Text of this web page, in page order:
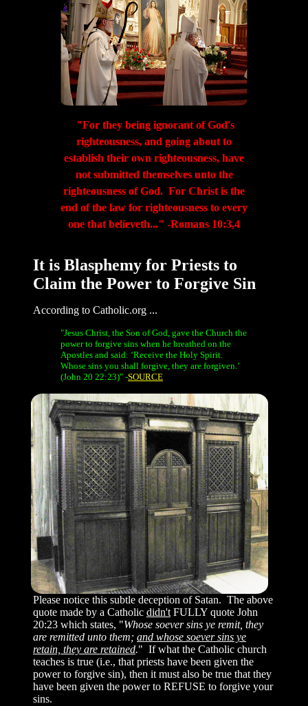
"For they being ignorant of God's
righteousness, and going about to
establish their own righteousness, have
not submitted themselves unto the
righteousness of God. For Christ is the
end of the law for righteousness to every
one that believeth..." -Romans 10:3,4
It is Blasphemy for Priests to
Claim the Power to Forgive Sin
According to Catholic.org ...
"Jesus Christ, the Son of God, gave the Church the
power to forgive sins when he breathed on the
Apostles and said: ‘Receive the Holy Spirit.
Whose sins you shall forgive, they are forgiven.’
(John 20 22:23)" -SOURCE
Please notice this subtle deception of Satan. The above
quote made by a Catholic didn'tFULLY quote John
20:23 which states, "Whose soever sins ye remit, they
are remitted unto them; and whose soever sins ye
retain, they are retained." If what the Catholic church
teaches is true (i.e., that priests have been given the
power to forgive sin), then it must also be true that they
have been given the power to REFUSE to forgive your
sins.